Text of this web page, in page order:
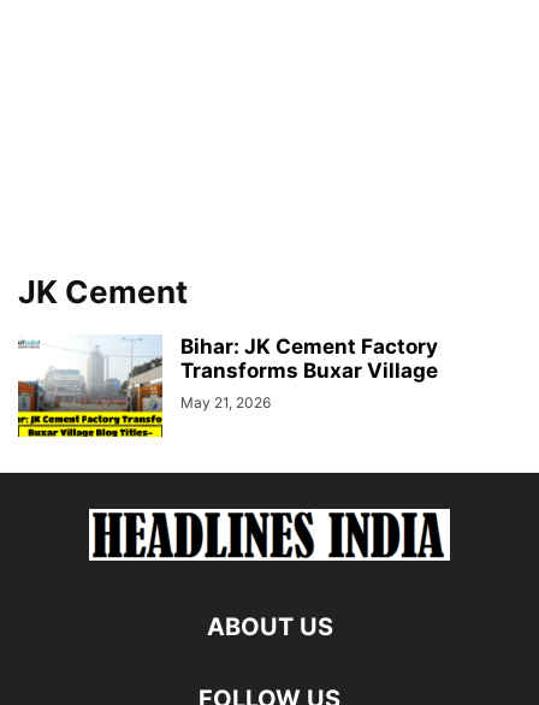
JK Cement
Bihar: JK Cement Factory
Transforms Buxar Village
May 21, 2026
ABOUT US
FOLLOW US